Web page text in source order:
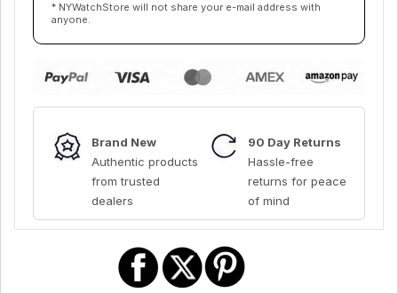
* NYWatchStore will not share your e-mail address with
anyone.
Brand New
Authentic products
from trusted
dealers
90 Day Returns
Hassle-free
returns for peace
of mind